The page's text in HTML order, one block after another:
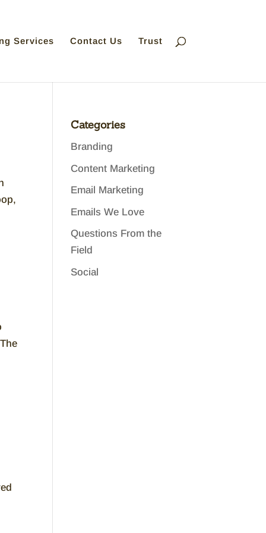
Services Contact Us Trust
Categories
Branding
Content Marketing
Email Marketing
Emails We Love
Questions From the
Field
Social